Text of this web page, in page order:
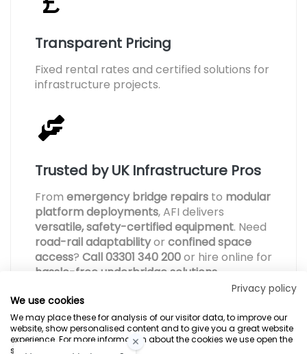
Transparent Pricing
Fixed rental rates and certified solutions for
infrastructure projects.
Trusted by UK Infrastructure Pros
From emergency bridge repairs to modular
platform deployments, AFI delivers
versatile, safety-certified equipment. Need
road-rail adaptabilityor confined space
access? Call 03301 340 200or hire online for
hassle-free underbridge solutions
Privacy policy
We use cookies
We may place these for analysis of our visitor data, to improve our
website, show personalised content and to give you a great website
experience. For more information about the cookies we use open the
settings.